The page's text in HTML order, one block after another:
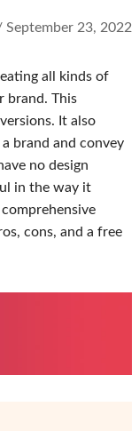
September 23, 2022
all kinds of
brand. This
It also
brand and convey
no design
in the way it
cons, and a free